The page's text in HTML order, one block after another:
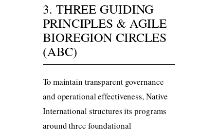
3. THREE GUIDING
PRINCIPLES & AGILE
BIOREGION CIRCLES
(ABC)
To maintain transparent governance
and operational effectiveness, Native
International structures its programs
around three foundational